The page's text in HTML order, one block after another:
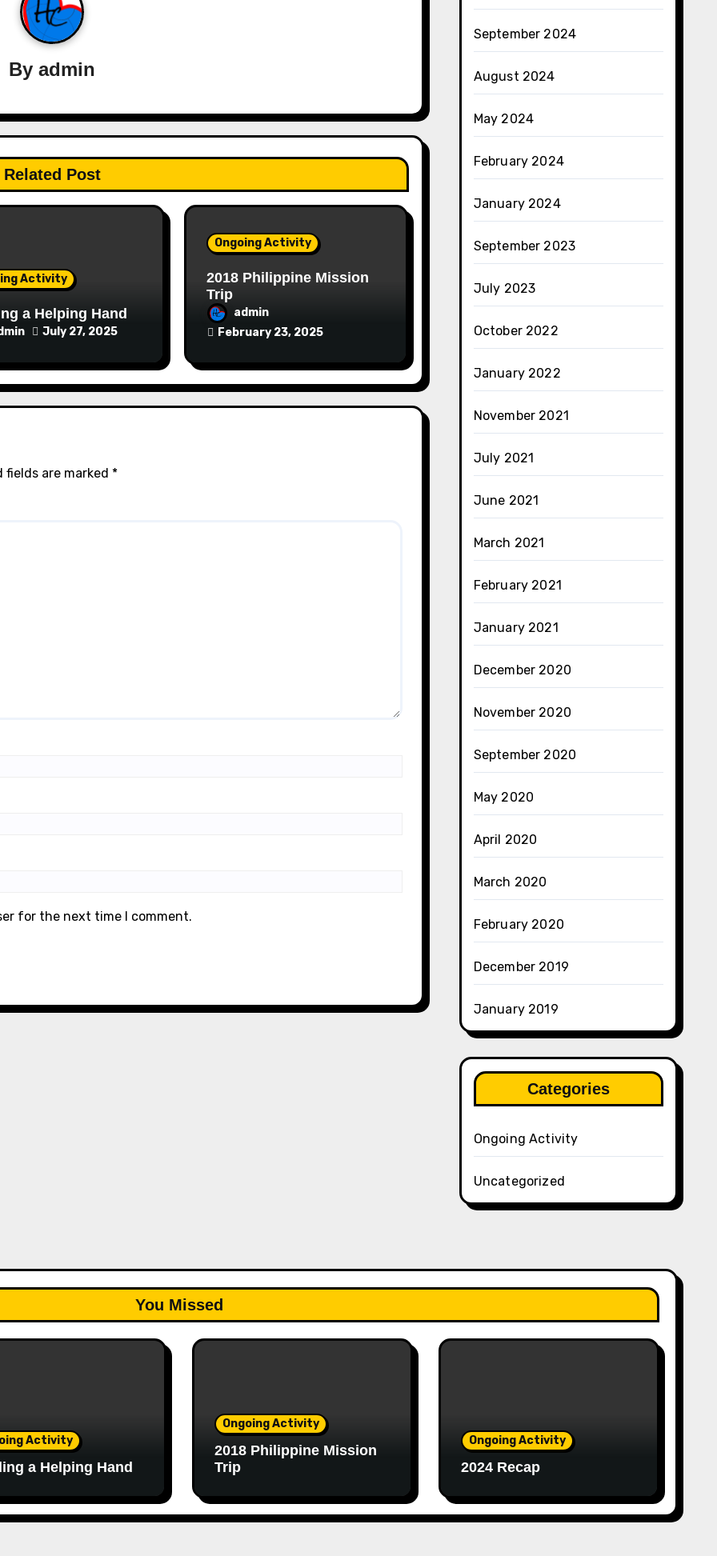
Byadmin
Related Post
Activity
a Helping Hand
July 27, 2025
Ongoing Activity
2018 Philippine Mission
Trip
admin
February 23, 2025
fields are marked *
for the next time I comment.
September 2024
August 2024
May 2024
February 2024
January 2024
September 2023
July 2023
October 2022
January 2022
November 2021
July 2021
June 2021
March 2021
February 2021
January 2021
December 2020
November 2020
September 2020
May 2020
April 2020
March 2020
February 2020
December 2019
January 2019
Categories
Ongoing Activity
Uncategorized
You Missed
Activity
a Helping Hand
Ongoing Activity
2018 Philippine Mission
Trip
Ongoing Activity
2024 Recap